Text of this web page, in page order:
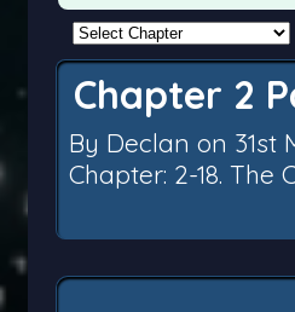
Chapter 2
By Declan on 31st
Chapter: 2-18. The